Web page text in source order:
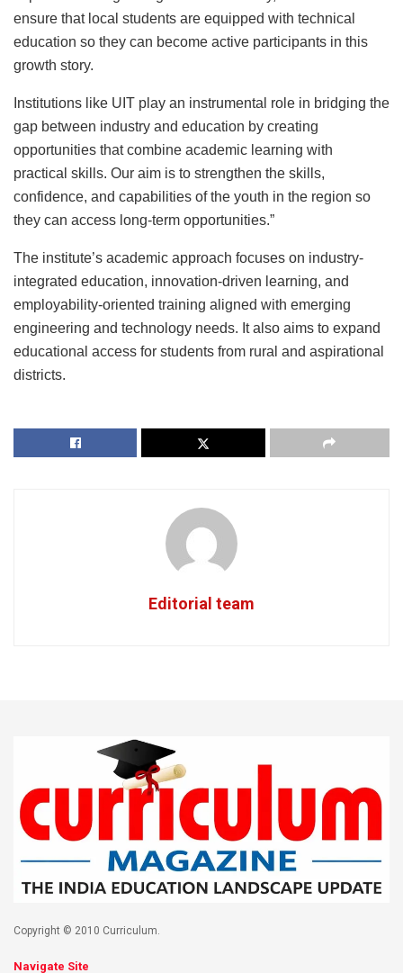
ensure that local students are equipped with technical
education so they can become active participants in this
growth story.
Institutions like UIT play an instrumental role in bridging the
gap between industry and education by creating
opportunities that combine academic learning with
practical skills. Our aim is to strengthen the skills,
confidence, and capabilities of the youth in the region so
they can access long-term opportunities.”
The institute’s academic approach focuses on industry-
integrated education, innovation-driven learning, and
employability-oriented training aligned with emerging
engineering and technology needs. It also aims to expand
educational access for students from rural and aspirational
districts.
Editorial team
Copyright © 2010 Curriculum.
Navigate Site